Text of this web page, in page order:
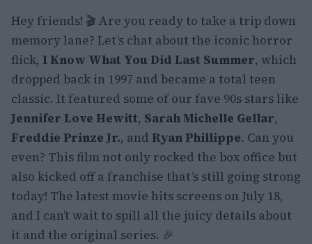
Hey friends! 🎬 Are you ready to take a trip down
memory lane? Let’s chat about the iconic horror
flick, I Know What You Did Last Summer, which
dropped back in 1997 and became a total teen
classic. It featured some of our fave 90s stars like
Jennifer Love Hewitt, Sarah Michelle Gellar,
Freddie Prinze Jr., and Ryan Phillippe. Can you
even? This film not only rocked the box office but
also kicked off a franchise that’s still going strong
today! The latest movie hits screens on July 18,
and I can’t wait to spill all the juicy details about
it and the original series. 🎉